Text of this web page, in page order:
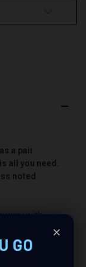
a pair
all you need.
noted
way with
you to install
for the best
favorite
×
GO